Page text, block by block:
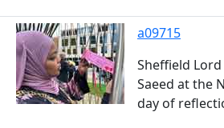
a09715
Sheffield
Saeed at the
day of